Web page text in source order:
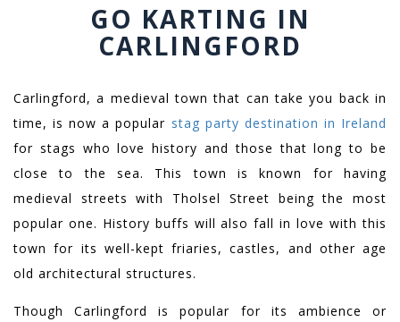
GO KARTING IN
CARLINGFORD
Carlingford, a medieval town that can take you back in
time, is now a popular stag party destination in Ireland
for stags who love history and those that long to be
close to the sea. This town is known for having
medieval streets with Tholsel Street being the most
popular one. History buffs will also fall in love with this
town for its well-kept friaries, castles, and other age
old architectural structures.
Though Carlingford is popular for its ambience or